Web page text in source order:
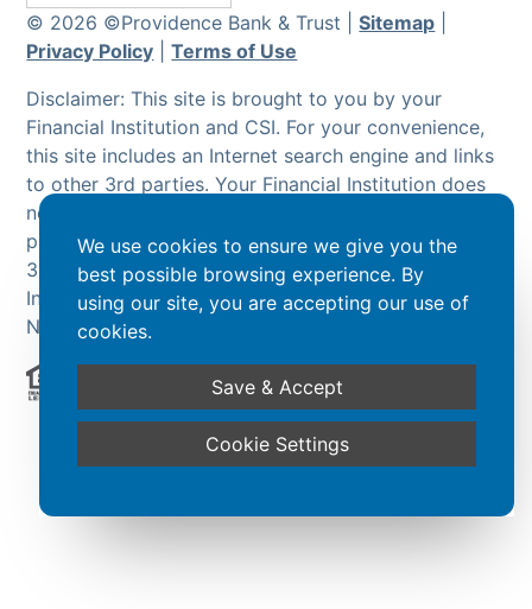
© 2026 ©Providence Bank & Trust |Sitemap
Privacy Policy |Terms of Use
Disclaimer: This site is brought to you by your
Financial Institution and CSI. For your convenience,
this site includes an Internet search engine and links
to other 3rd parties. Your Financial Institution does
not endorse or guarantee the search engine or 3rd
party sites. The products and services offered on
3rd party sites, are NOT products of your Financial
Institution and are NOT insured by the FDIC or
NCUA.
Powered by CSI
We use cookies to ensure we give you the
best possible browsing experience. By
using our site, you are accepting our use of
cookies.
Save & Accept
Cookie Settings